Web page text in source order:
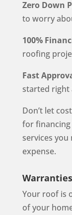
Zero Down
to worry
100%
roofing
Fast
started right
Don’t let
for
services
expense.
Your roof is
of your